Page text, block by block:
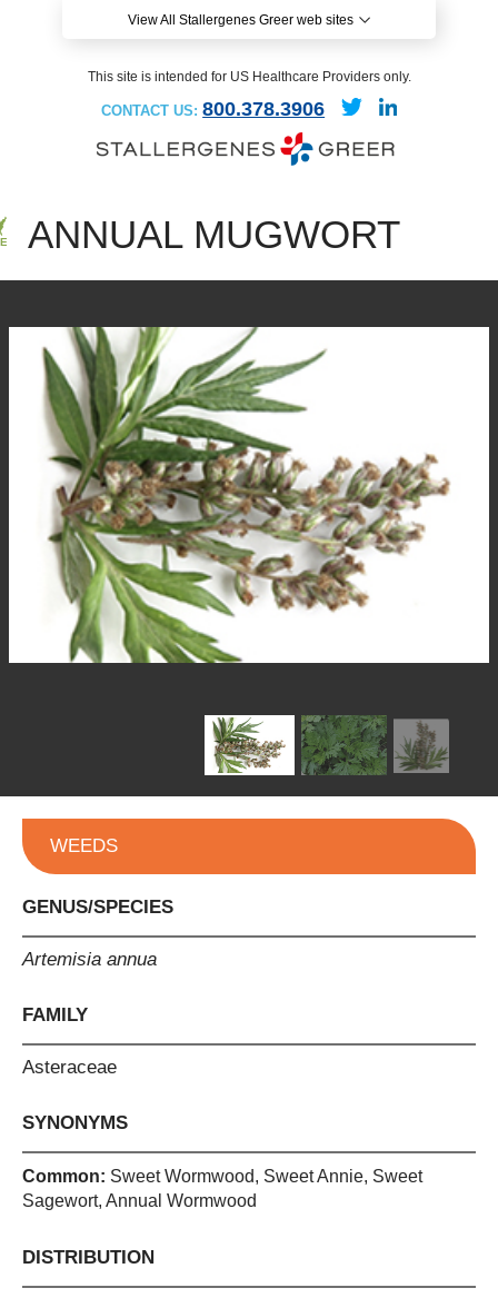
View All Stallergenes Greer web sites
This site is intended for US Healthcare Providers only.
CONTACT US: 800.378.3906
ANNUAL MUGWORT
WEEDS
GENUS/SPECIES
Artemisia annua
FAMILY
Asteraceae
SYNONYMS
Common: Sweet Wormwood, Sweet Annie, Sweet
Sagewort, Annual Wormwood
DISTRIBUTION